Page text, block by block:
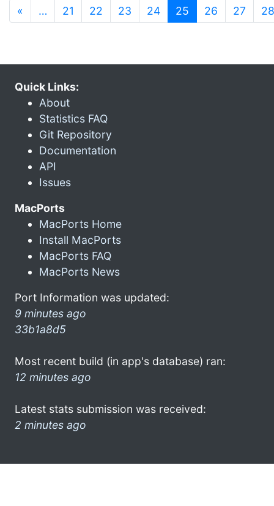
« … 21 22 23 24 25 (current)
26 27 28
Quick Links:
About
Statistics FAQ
Git Repository
Documentation
API
Issues
MacPorts
MacPorts Home
Install MacPorts
MacPorts FAQ
MacPorts News
Port Information was updated:
9 minutes ago
33b1a8d5
Most recent build (in app's database) ran:
12 minutes ago
Latest stats submission was received:
2 minutes ago